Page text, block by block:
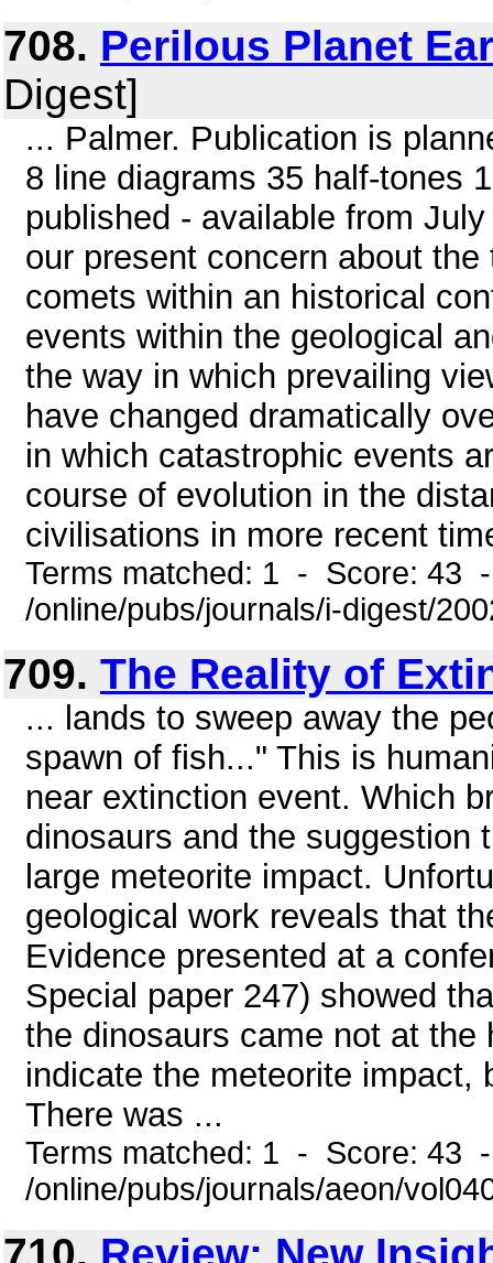
708. Perilous Planet
Digest]
... Palmer. Publication is
8 line diagrams 35 half-tones
published - available from
our present concern about
comets within an historical
events within the geological
the way in which prevailing
have changed dramatically
in which catastrophic events
course of evolution in the
civilisations in more recent
Terms matched: 1 - Score: 43
/online/pubs/journals/i-digest/
709. The Reality of
... lands to sweep away the
spawn of fish..." This is
near extinction event. Which
dinosaurs and the suggestion
large meteorite impact.
geological work reveals that
Evidence presented at a
Special paper 247) showed
the dinosaurs came not at
indicate the meteorite impact,
There was ...
Terms matched: 1 - Score: 43
/online/pubs/journals/aeon/